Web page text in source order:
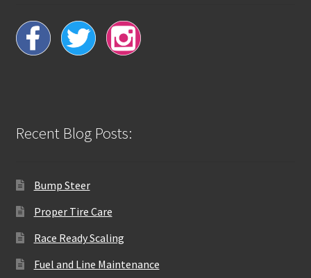
Recent Blog Posts:
Bump Steer
Proper Tire Care
Race Ready Scaling
Fuel and Line Maintenance